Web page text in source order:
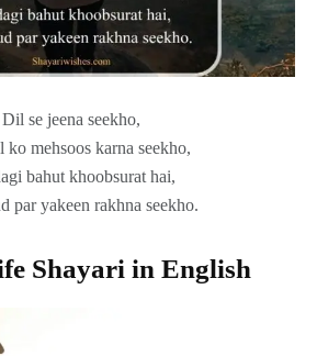
Dil se jeena seekho,
ko mehsoos karna seekho,
bahut khoobsurat hai,
par yakeen rakhna seekho.
Shayari in English